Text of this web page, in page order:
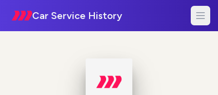
Car Service History